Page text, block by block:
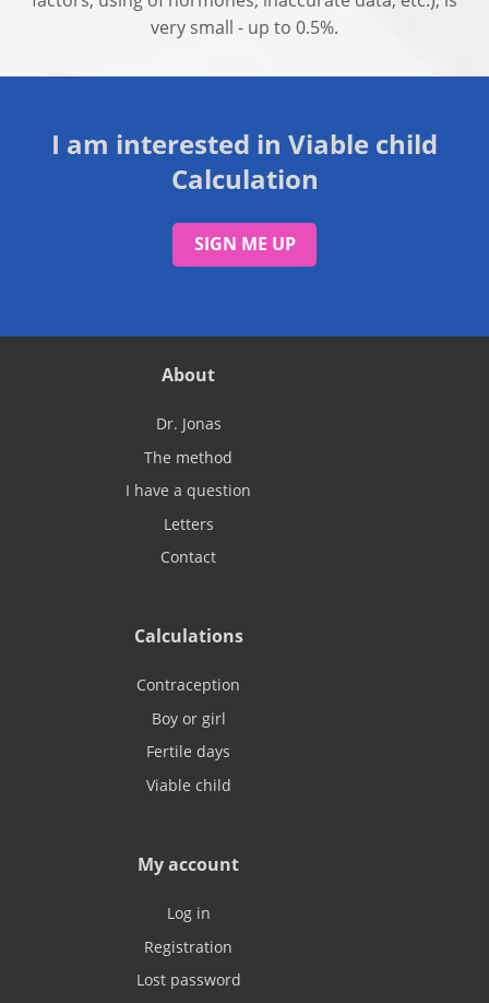
very small - up to 0.5%.
I am interested in Viable child
Calculation
SIGN ME UP
About
Dr. Jonas
The method
I have a question
Letters
Contact
Calculations
Contraception
Boy or girl
Fertile days
Viable child
My account
Log in
Registration
Lost password